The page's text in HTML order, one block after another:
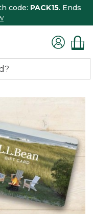
code: PACK15. Ends